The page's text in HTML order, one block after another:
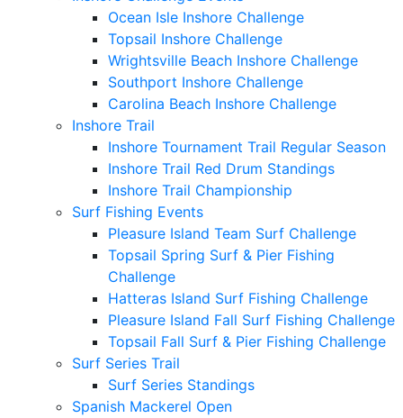
Ocean Isle Inshore Challenge
Topsail Inshore Challenge
Wrightsville Beach Inshore Challenge
Southport Inshore Challenge
Carolina Beach Inshore Challenge
Inshore Trail
Inshore Tournament Trail Regular Season
Inshore Trail Red Drum Standings
Inshore Trail Championship
Surf Fishing Events
Pleasure Island Team Surf Challenge
Topsail Spring Surf & Pier Fishing
Challenge
Hatteras Island Surf Fishing Challenge
Pleasure Island Fall Surf Fishing Challenge
Topsail Fall Surf & Pier Fishing Challenge
Surf Series Trail
Surf Series Standings
Spanish Mackerel Open